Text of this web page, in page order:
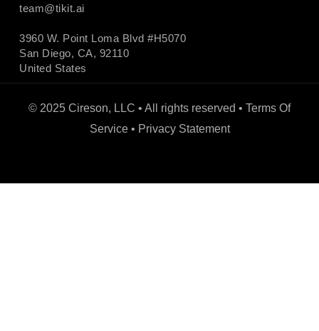
team@tikit.ai
3960 W. Point Loma Blvd #H5070
San Diego, CA, 92110
United States
© 2025 Cireson, LLC • All rights reserved • Terms Of
Service• Privacy Statement